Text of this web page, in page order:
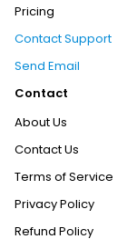
Pricing
Contact Support
Send Email
Contact
About Us
Contact Us
Terms of Service
Privacy Policy
Refund Policy